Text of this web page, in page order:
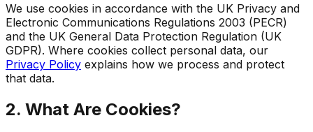
We use cookies in accordance with the UK Privacy and
Electronic Communications Regulations 2003 (PECR)
and the UK General Data Protection Regulation (UK
GDPR). Where cookies collect personal data, our
Privacy Policy explains how we process and protect
that data.
2. What Are Cookies?